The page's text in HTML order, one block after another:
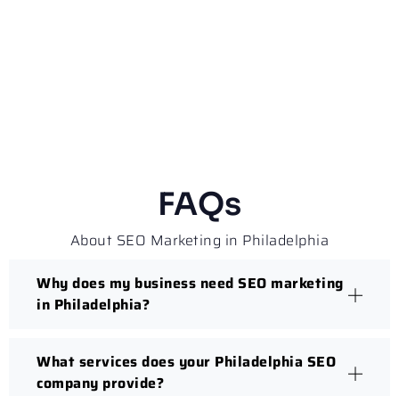
FAQs
About SEO Marketing in Philadelphia
Why does my business need SEO marketing
in Philadelphia?
What services does your Philadelphia SEO
company provide?